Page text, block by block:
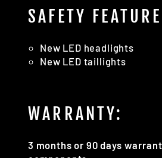
SAFETY
New LED headlights
New LED taillights
WARRANTY:
3 months or 90 days